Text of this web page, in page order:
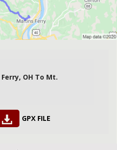
OH To Mt.
GPX FILE